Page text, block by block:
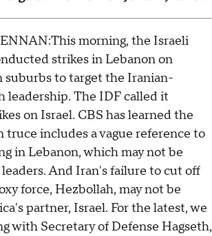
morning, the Israeli
strikes in Lebanon on
suburbs to target the Iranian-
leadership. The IDF called it
on Israel. CBS has learned the
includes a vague reference to
in Lebanon, which may not be
And Iran's failure to cut off
force, Hezbollah, may not be
partner, Israel. For the latest, we
with Secretary of Defense Hagseth,